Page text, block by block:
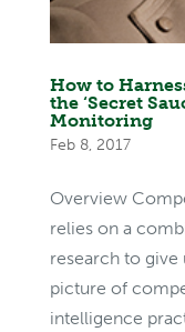
How to
the ‘Secret
Monitoring
Feb 8, 2017
Overview
relies on a
research to
picture of
intelligence